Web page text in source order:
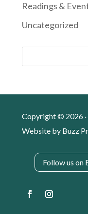
Readings &
Uncategorized
Copyright © 2026 ·
Website by Buzz
Follow us on